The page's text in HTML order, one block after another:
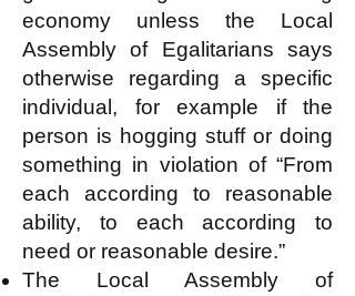
economy unless the Local
Assembly of Egalitarians says
otherwise regarding a specific
individual, for example if the
person is hogging stuff or doing
something in violation of “From
each according to reasonable
ability, to each according to
need or reasonable desire.”
The Local Assembly of